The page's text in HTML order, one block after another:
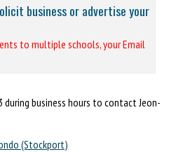
business or advertise your
to multiple schools, your Email
during business hours to contact Jeon-
(Stockport)